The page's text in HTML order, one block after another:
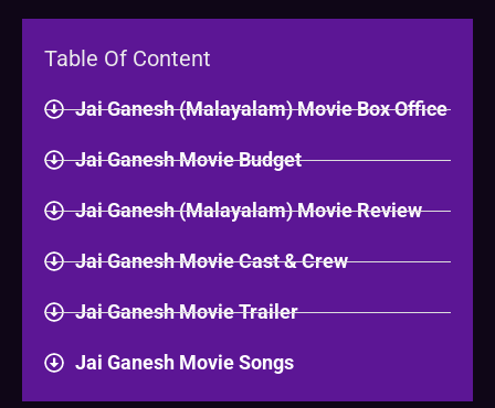
Table Of Content
Jai Ganesh (Malayalam) Movie Box Office
Jai Ganesh Movie Budget
Jai Ganesh (Malayalam) Movie Review
Jai Ganesh Movie Cast & Crew
Jai Ganesh Movie Trailer
Jai Ganesh Movie Songs